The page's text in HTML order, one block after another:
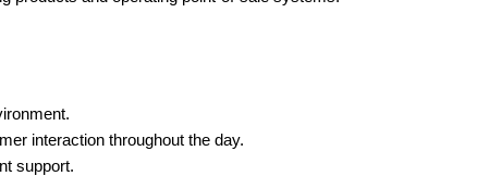
interaction throughout the day.
support.